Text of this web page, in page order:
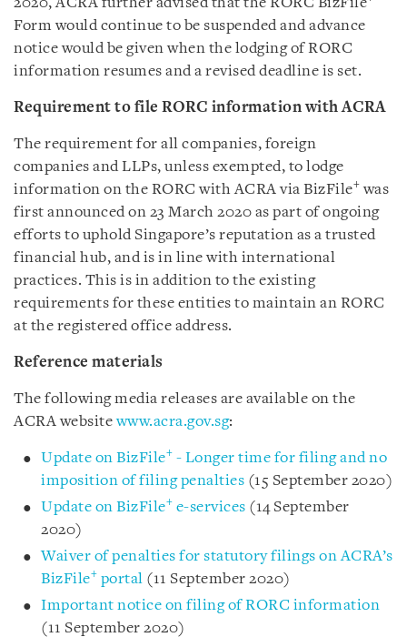
Form would continue to be suspended and advance
notice would be given when the lodging of RORC
information resumes and a revised deadline is set.
Requirement to file RORC information with ACRA
The requirement for all companies, foreign
companies and LLPs, unless exempted, to lodge
information on the RORC with ACRA via BizFile+ was
first announced on 23 March 2020 as part of ongoing
efforts to uphold Singapore’s reputation as a trusted
financial hub, and is in line with international
practices. This is in addition to the existing
requirements for these entities to maintain an RORC
at the registered office address.
Reference materials
The following media releases are available on the
ACRA websitewww.acra.gov.sg:
Update on BizFile+ - Longer time for filing and no
imposition of filing penalties (15 September 2020)
Update on BizFile+ e-services (14 September
2020)
Waiver of penalties for statutory filings on ACRA’s
BizFile+ portal (11 September 2020)
Important notice on filing of RORC information
(11 September 2020)